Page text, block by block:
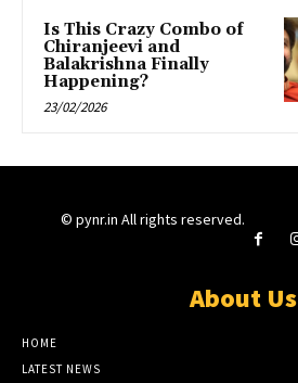
Is This Crazy Combo of
Chiranjeevi and
Balakrishna Finally
Happening?
23/02/2026
© pynr.in All rights reserved.
About Us
HOME
LATEST NEWS